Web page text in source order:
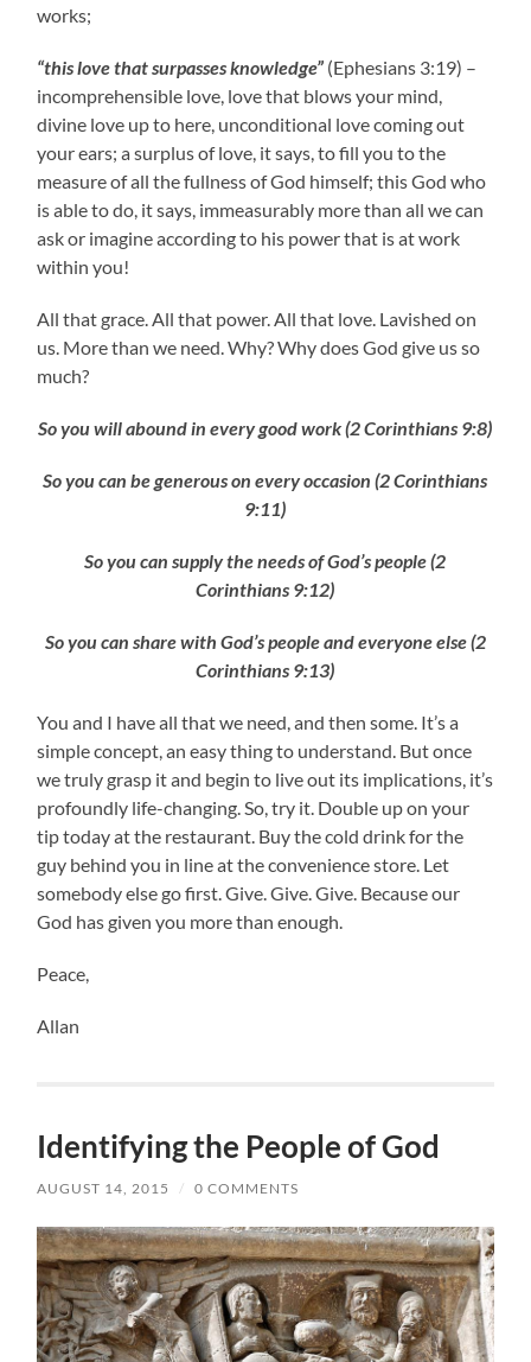
works;
“this love that surpasses knowledge” (Ephesians 3:19) –
incomprehensible love, love that blows your mind,
divine love up to here, unconditional love coming out
your ears; a surplus of love, it says, to fill you to the
measure of all the fullness of God himself; this God who
is able to do, it says, immeasurably more than all we can
ask or imagine according to his power that is at work
within you!
All that grace. All that power. All that love. Lavished on
us. More than we need. Why? Why does God give us so
much?
So you will abound in every good work (2 Corinthians 9:8)
So you can be generous on every occasion (2 Corinthians
9:11)
So you can supply the needs of God’s people (2
Corinthians 9:12)
So you can share with God’s people and everyone else (2
Corinthians 9:13)
You and I have all that we need, and then some. It’s a
simple concept, an easy thing to understand. But once
we truly grasp it and begin to live out its implications, it’s
profoundly life-changing. So, try it. Double up on your
tip today at the restaurant. Buy the cold drink for the
guy behind you in line at the convenience store. Let
somebody else go first. Give. Give. Give. Because our
God has given you more than enough.
Peace,
Allan
Identifying the People of God
AUGUST 14, 2015 / 0 COMMENTS